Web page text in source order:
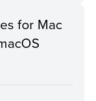
for Mac